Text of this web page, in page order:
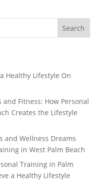
Search
Healthy Lifestyle On
Fitness: How Personal
Creates the Lifestyle
and Wellness Dreams
in West Palm Beach
Training in Palm
a Healthy Lifestyle